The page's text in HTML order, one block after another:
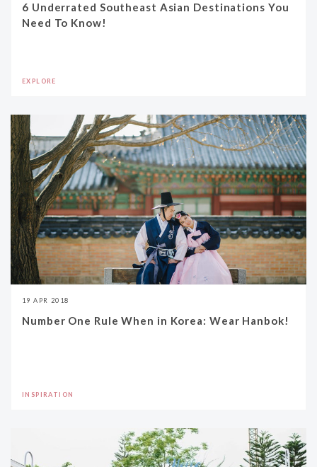
6 Underrated Southeast Asian Destinations You
Need To Know!
EXPLORE
19 APR 2018
Number One Rule When in Korea: Wear Hanbok!
INSPIRATION